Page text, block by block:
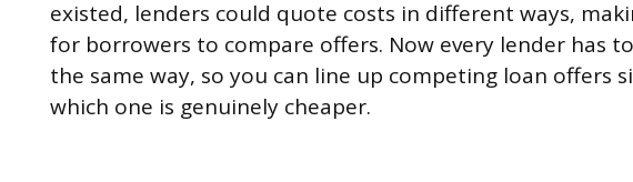
existed, lenders could quote costs in different ways,
for borrowers to compare offers. Now every lender has
the same way, so you can line up competing loan offers
which one is genuinely cheaper.